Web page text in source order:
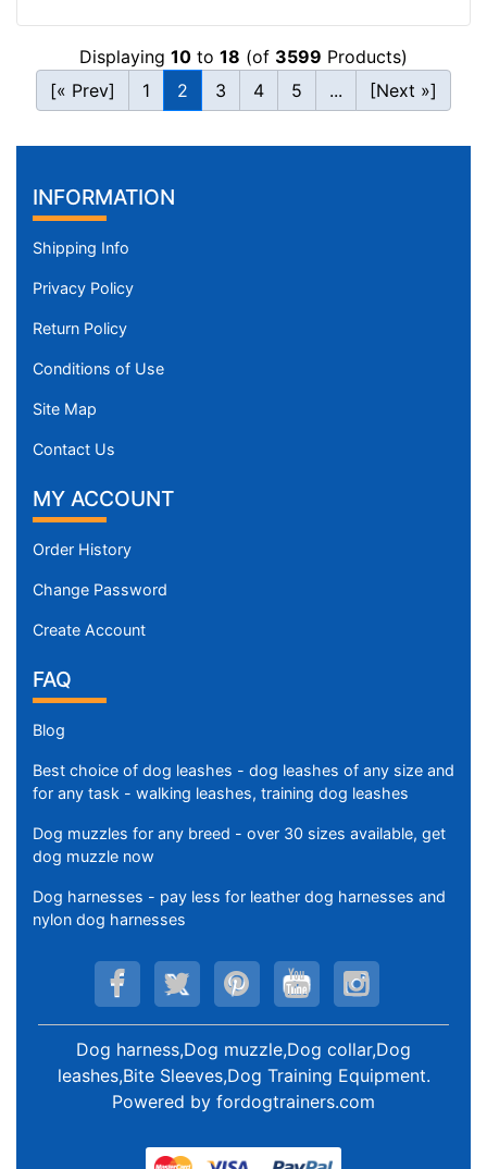
Displaying 10 to 18 (of 3599 Products)
[« Prev]
1 2 3 4 5 ... [Next »]
INFORMATION
Shipping Info
Privacy Policy
Return Policy
Conditions of Use
Site Map
Contact Us
MY ACCOUNT
Order History
Change Password
Create Account
FAQ
Blog
Best choice of dog leashes - dog leashes of any size and
for any task - walking leashes, training dog leashes
Dog muzzles for any breed - over 30 sizes available, get
dog muzzle now
Dog harnesses - pay less for leather dog harnesses and
nylon dog harnesses
Dog harness,Dog muzzle,Dog collar,Dog
leashes,Bite Sleeves,Dog Training Equipment.
Powered by fordogtrainers.com